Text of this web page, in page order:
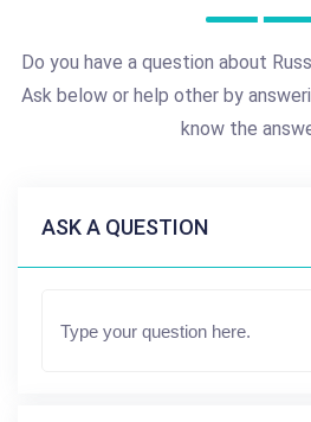
Do you have a question about
Ask below or help other by
know the
ASK A QUESTION